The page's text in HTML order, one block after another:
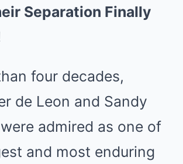
Separation Finally
four decades,
de Leon and Sandy
admired as one of
and most enduring